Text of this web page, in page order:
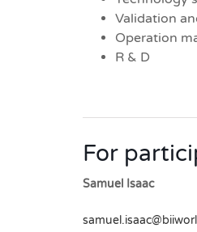
Validation
Operation
R & D
For
Samuel Isaac